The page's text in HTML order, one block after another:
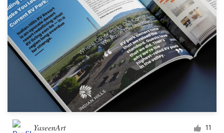
YaseenArt 11